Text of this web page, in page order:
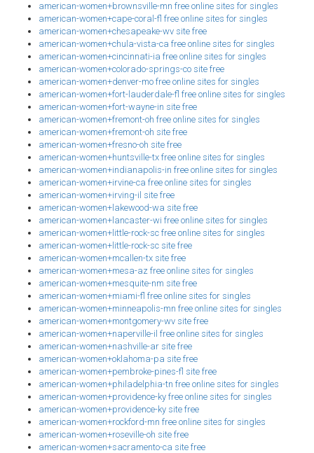
american-women+brownsville-mn free online sites for singles
american-women+cape-coral-fl free online sites for singles
american-women+chesapeake-wv site free
american-women+chula-vista-ca free online sites for singles
american-women+cincinnati-ia free online sites for singles
american-women+colorado-springs-co site free
american-women+denver-mo free online sites for singles
american-women+fort-lauderdale-fl free online sites for singles
american-women+fort-wayne-in site free
american-women+fremont-oh free online sites for singles
american-women+fremont-oh site free
american-women+fresno-oh site free
american-women+huntsville-tx free online sites for singles
american-women+indianapolis-in free online sites for singles
american-women+irvine-ca free online sites for singles
american-women+irving-il site free
american-women+lakewood-wa site free
american-women+lancaster-wi free online sites for singles
american-women+little-rock-sc free online sites for singles
american-women+little-rock-sc site free
american-women+mcallen-tx site free
american-women+mesa-az free online sites for singles
american-women+mesquite-nm site free
american-women+miami-fl free online sites for singles
american-women+minneapolis-mn free online sites for singles
american-women+montgomery-wv site free
american-women+naperville-il free online sites for singles
american-women+nashville-ar site free
american-women+oklahoma-pa site free
american-women+pembroke-pines-fl site free
american-women+philadelphia-tn free online sites for singles
american-women+providence-ky free online sites for singles
american-women+providence-ky site free
american-women+rockford-mn free online sites for singles
american-women+roseville-oh site free
american-women+sacramento-ca site free